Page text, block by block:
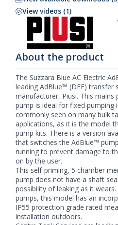
View videos (1)
About the product
The Suzzara Blue AC Electric
leading AdBlue™ (DEF) transfer
manufacturer, Piusi. This
pump is ideal for fixed pumping
commonly seen on many bulk
applications, as it is the model
pump kits. There is a version
that switches the AdBlue™
running to prevent damage to
on by the user.
This self-priming, 5 chamber
pump does not have a shaft
possibility of leaking as it
pumps, this model has an
IP55 protection grade rated
installation outdoors.